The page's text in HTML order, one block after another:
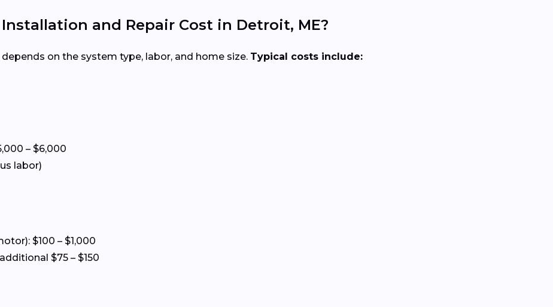
and Repair Cost in Detroit, ME?
on the system type, labor, and home size. Typical costs include:
– $6,000
labor)
$100 – $1,000
$75 – $150